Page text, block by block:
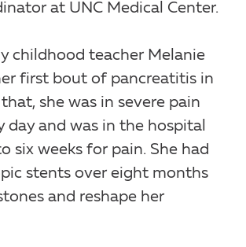
at UNC Medical Center.
childhood teacher Melanie
first bout of pancreatitis in
she was in severe pain
day and was in the hospital
six weeks for pain. She had
stents over eight months
and reshape her